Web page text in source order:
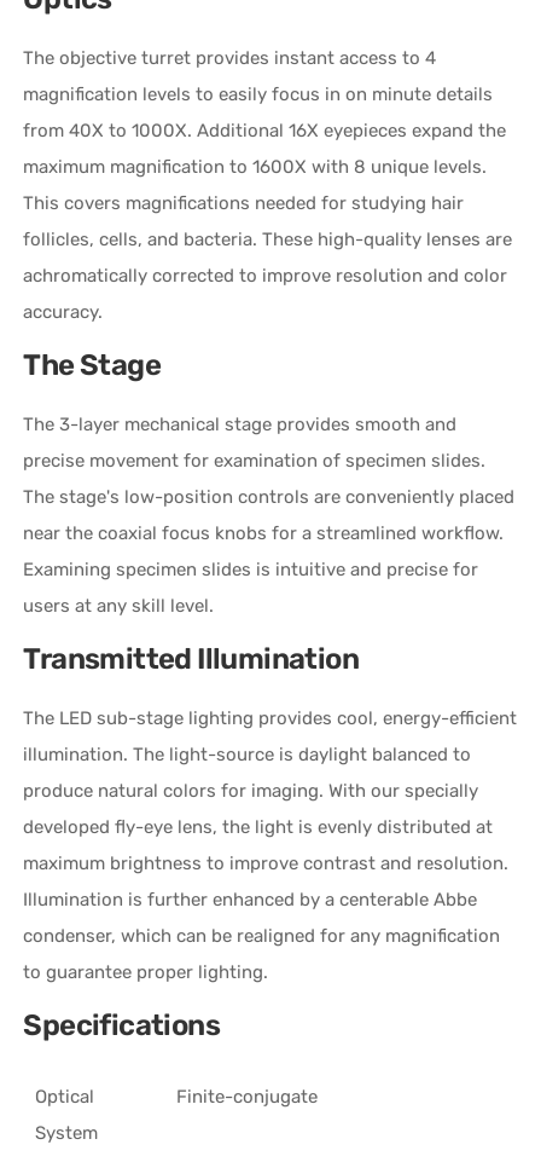
The objective turret provides instant access to 4
magnification levels to easily focus in on minute details
from 40X to 1000X. Additional 16X eyepieces expand the
maximum magnification to 1600X with 8 unique levels.
This covers magnifications needed for studying hair
follicles, cells, and bacteria. These high-quality lenses are
achromatically corrected to improve resolution and color
accuracy.
The Stage
The 3-layer mechanical stage provides smooth and
precise movement for examination of specimen slides.
The stage's low-position controls are conveniently placed
near the coaxial focus knobs for a streamlined workflow.
Examining specimen slides is intuitive and precise for
users at any skill level.
Transmitted Illumination
The LED sub-stage lighting provides cool, energy-efficient
illumination. The light-source is daylight balanced to
produce natural colors for imaging. With our specially
developed fly-eye lens, the light is evenly distributed at
maximum brightness to improve contrast and resolution.
Illumination is further enhanced by a centerable Abbe
condenser, which can be realigned for any magnification
to guarantee proper lighting.
Specifications
Optical
System
Finite-conjugate